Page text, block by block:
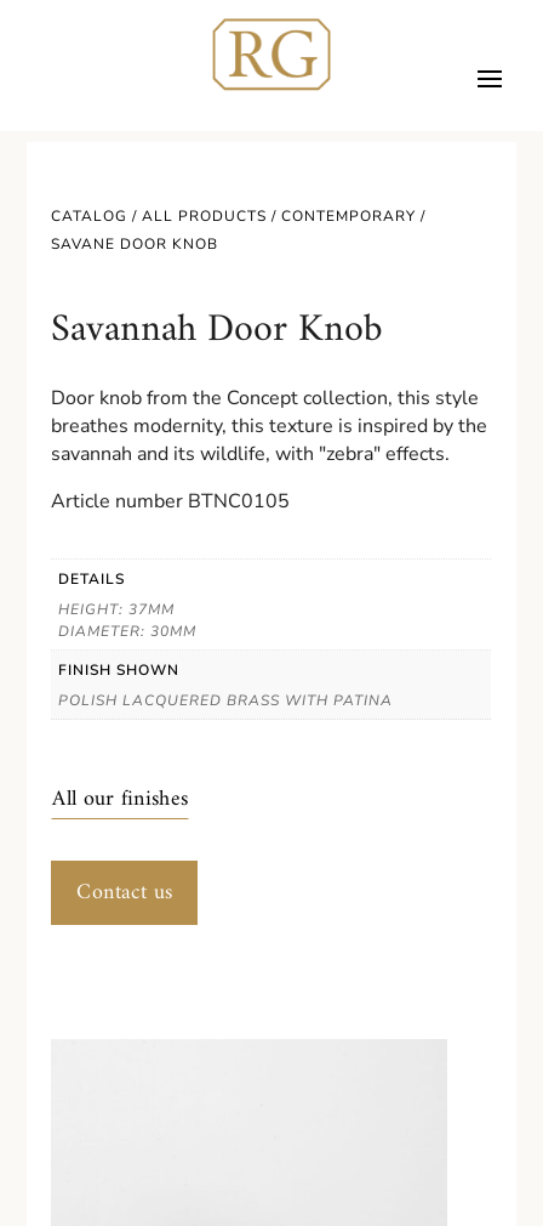
CATALOG /ALL PRODUCTS /CONTEMPORARY /
SAVANE DOOR KNOB
Savannah Door Knob
Door knob from the Concept collection, this style
breathes modernity, this texture is inspired by the
savannah and its wildlife, with "zebra" effects.
Article number BTNC0105
DETAILS
HEIGHT: 37MM
DIAMETER: 30MM
FINISH SHOWN
POLISH LACQUERED BRASS WITH PATINA
All our finishes
Contact us